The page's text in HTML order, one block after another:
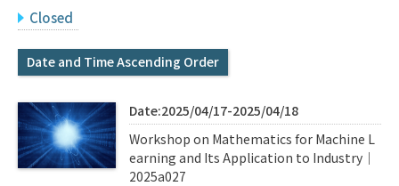
Search
Q&A Access & Inquiry
IMI Website
Closed
Date and Time Ascending Order
Date:2025/04/17-2025/04/18
Workshop on Mathematics for Machine L
earning and Its Application to Industry｜
2025a027